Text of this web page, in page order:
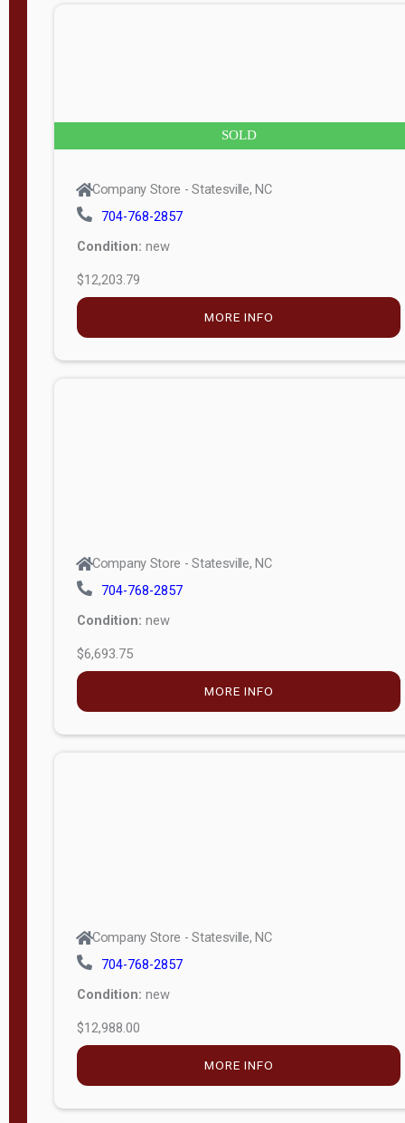
SOLD
Company Store - Statesville, NC
704-768-2857
Condition: new
$12,203.79
MORE INFO
Company Store - Statesville, NC
704-768-2857
Condition: new
$6,693.75
MORE INFO
Company Store - Statesville, NC
704-768-2857
Condition: new
$12,988.00
MORE INFO